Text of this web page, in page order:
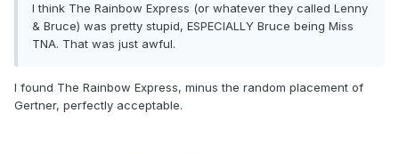
I think The Rainbow Express (or whatever they called Lenny
& Bruce) was pretty stupid, ESPECIALLY Bruce being Miss
TNA. That was just awful.
I found The Rainbow Express, minus the random placement of
Gertner, perfectly acceptable.